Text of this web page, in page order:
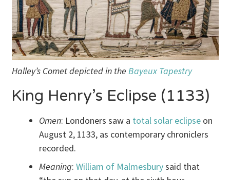
Halley’s Comet depicted in the Bayeux Tapestry
King Henry’s Eclipse (1133)
Omen: Londoners saw a total solar eclipse on
August 2, 1133, as contemporary chroniclers
recorded.
Meaning:William of Malmesburysaid that